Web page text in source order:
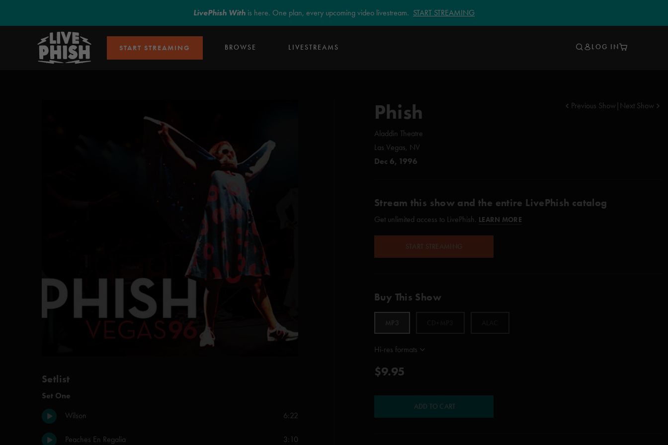
LivePhish With is here. One plan, every upcoming video livestream. START STREAMING
START STREAMING BROWSE LIVESTREAMS LOG IN
Setlist
Set One
Wilson 6:22
Peaches En Regalia 3:10
Phish
Aladdin Theatre
Las Vegas, NV
Dec 6, 1996
Previous Show Next Show
Stream this show and the entire LivePhish catalog
Get unlimited access to LivePhish. LEARN MORE
START STREAMING
Buy This Show
MP3
Hi-res formats
$9.95
ADD TO CART